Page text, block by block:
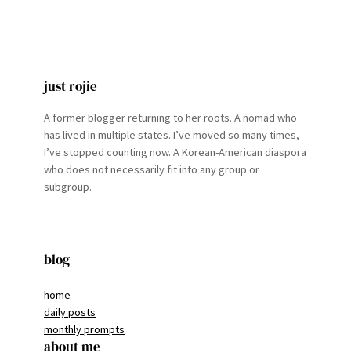
just rojie
A former blogger returning to her roots. A nomad who
has lived in multiple states. I’ve moved so many times,
I’ve stopped counting now. A Korean-American diaspora
who does not necessarily fit into any group or
subgroup.
blog
home
daily posts
monthly prompts
about me